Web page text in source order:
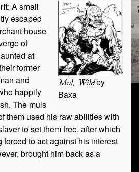
Mul, Wildby
Baxa
: A small
escaped
house
of
at
former
and
happily
The muls
them used his raw abilities with
to set them free, after which
to act against his interest
brought him back as a